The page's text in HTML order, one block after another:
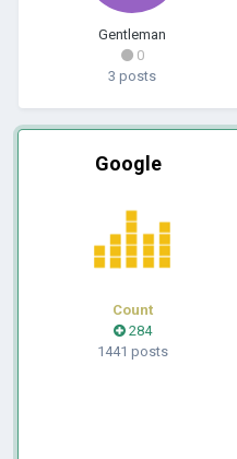
Gentleman
0
3 posts
Google
Count
284
1441 posts